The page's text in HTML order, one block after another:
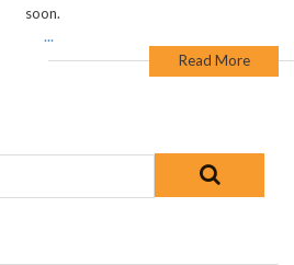
soon.
...
Read More